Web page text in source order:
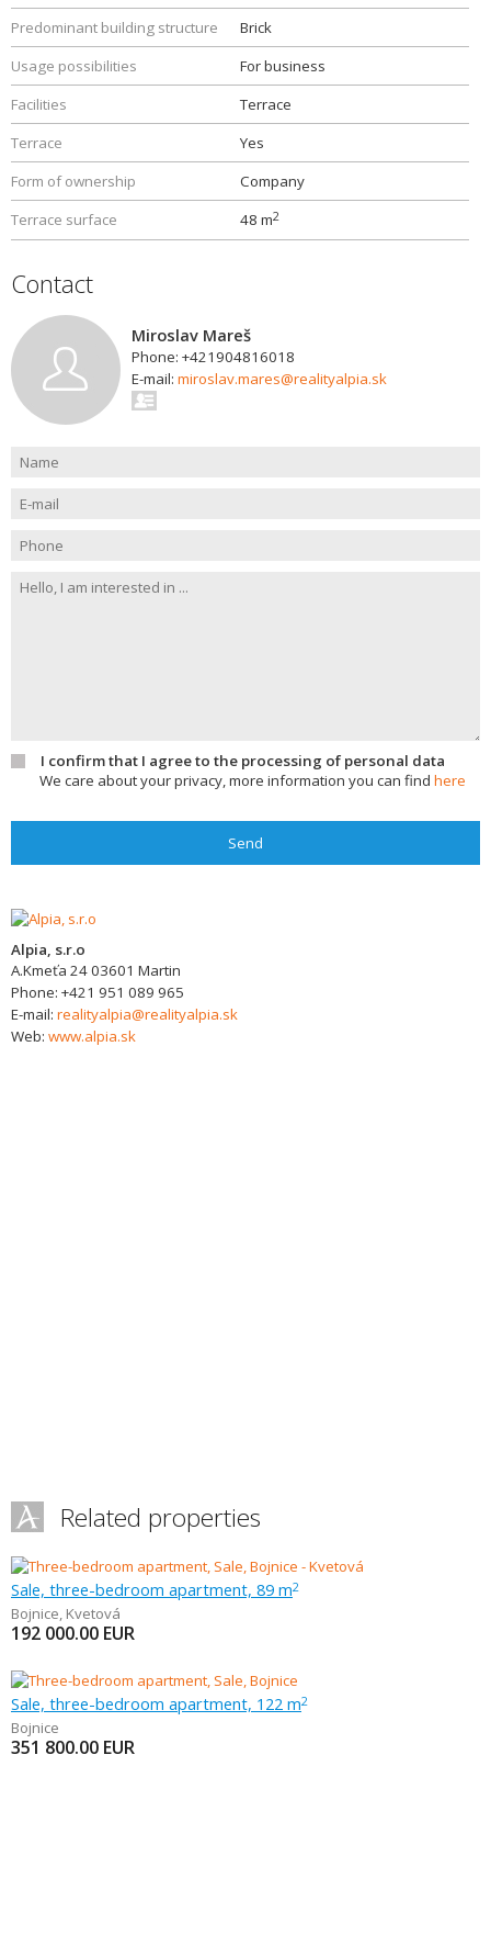
Predominant building structure
Brick
Usage possibilities
For business
Facilities
Terrace
Terrace
Yes
Form of ownership
Company
Terrace surface
48 m2
Contact
Miroslav Mareš
Phone: +421904816018
E-mail: miroslav.mares@realityalpia.sk
I confirm that I agree to the processing of personal data
We care about your privacy, more information you can find here
Send
Alpia, s.r.o
A.Kmeťa 2403601 Martin
Phone: +421 951 089 965
E-mail: realityalpia@realityalpia.sk
Web: www.alpia.sk
Related properties
Sale, three-bedroom apartment, 89 m2
Bojnice, Kvetová
192 000.00 EUR
Sale, three-bedroom apartment, 122 m2
Bojnice
351 800.00 EUR